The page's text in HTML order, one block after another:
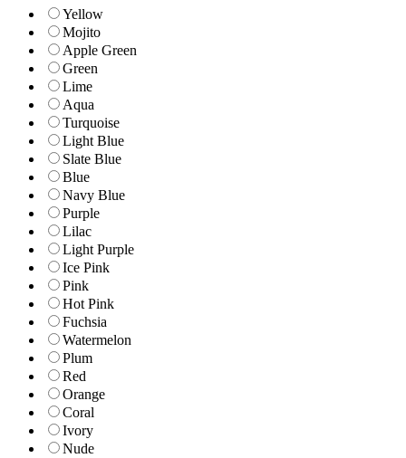
Yellow
Mojito
Apple Green
Green
Lime
Aqua
Turquoise
Light Blue
Slate Blue
Blue
Navy Blue
Purple
Lilac
Light Purple
Ice Pink
Pink
Hot Pink
Fuchsia
Watermelon
Plum
Red
Orange
Coral
Ivory
Nude